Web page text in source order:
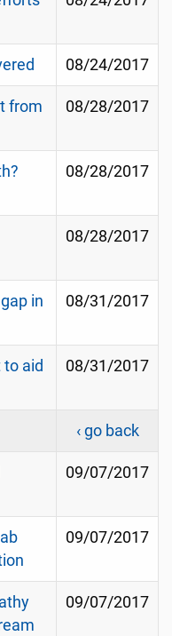
08/24/2017
from
08/28/2017
08/28/2017
08/28/2017
in
08/31/2017
aid
08/31/2017
‹ go back
09/07/2017
09/07/2017
09/07/2017